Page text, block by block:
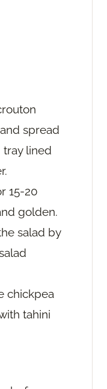
spread
tray lined
15-20
golden.
salad by
chickpea
tahini